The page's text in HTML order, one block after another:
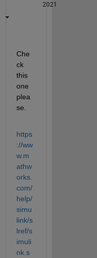
2021
Che
ck
this
one
plea
se.
https
://ww
w.m
athw
orks.
com/
help/
simu
link/s
lref/s
imuli
nk.s